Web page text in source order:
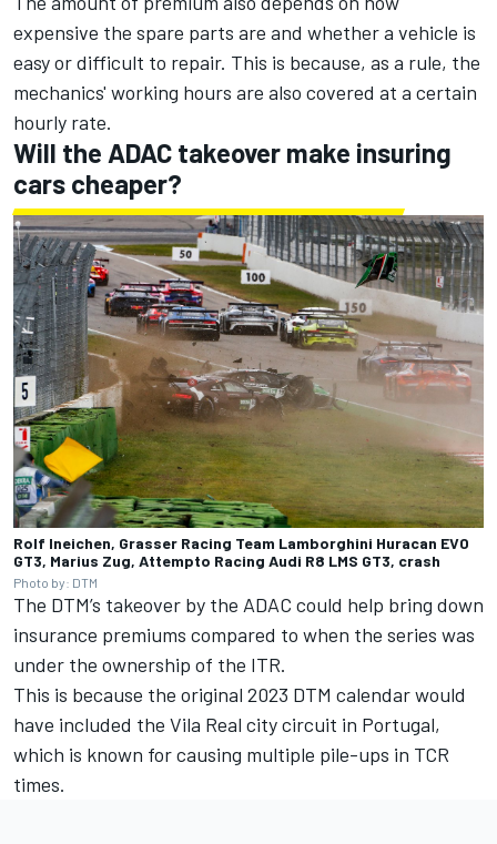
expensive the spare parts are and whether a vehicle is
easy or difficult to repair. This is because, as a rule, the
mechanics' working hours are also covered at a certain
hourly rate.
Will the ADAC takeover make insuring
cars cheaper?
Rolf Ineichen, Grasser Racing Team Lamborghini Huracan EVO
GT3, Marius Zug, Attempto Racing Audi R8 LMS GT3, crash
Photo by: DTM
The DTM’s takeover by the ADAC could help bring down
insurance premiums compared to when the series was
under the ownership of the ITR.
This is because the original 2023 DTM calendar would
have included the Vila Real city circuit in Portugal,
which is known for causing multiple pile-ups in TCR
times.